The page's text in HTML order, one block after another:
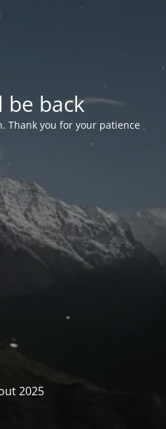
be back
Thank you for your patience!
2025